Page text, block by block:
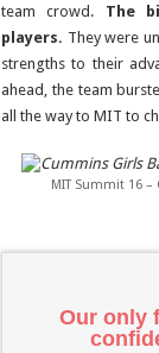
team crowd. The
players. They were
strengths to their
ahead, the team
all the way to MIT to
MIT Summit 16
Our only